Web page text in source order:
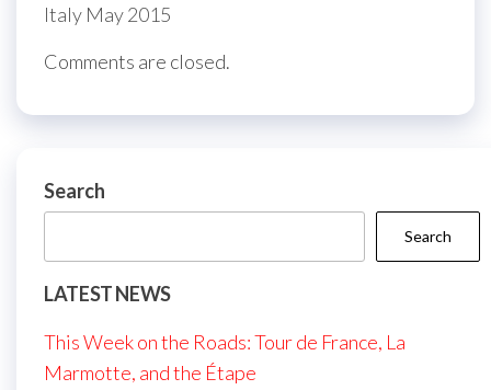
Italy May 2015
Comments are closed.
Search
Search
LATEST NEWS
This Week on the Roads: Tour de France, La
Marmotte, and the Étape